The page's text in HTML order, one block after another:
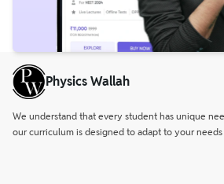
Physics Wallah
We understand that every student has unique
our curriculum is designed to adapt to your